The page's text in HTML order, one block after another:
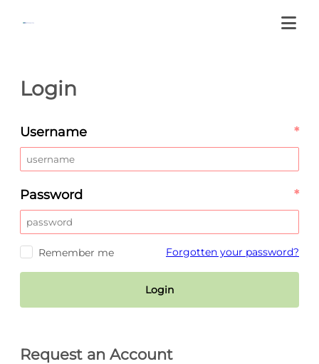
Request an Account
Login
Username *
Password *
Remember me Forgotten your password?
Login